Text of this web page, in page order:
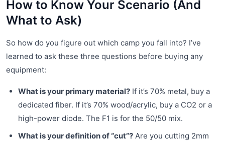
How to Know Your Scenario (And
What to Ask)
So how do you figure out which camp you fall into? I’ve
learned to ask these three questions before buying any
equipment:
What is your primary material? If it’s 70% metal, buy a
dedicated fiber. If it’s 70% wood/acrylic, buy a CO2 or a
high-power diode. The F1 is for the 50/50 mix.
What is your definition of “cut”? Are you cutting 2mm